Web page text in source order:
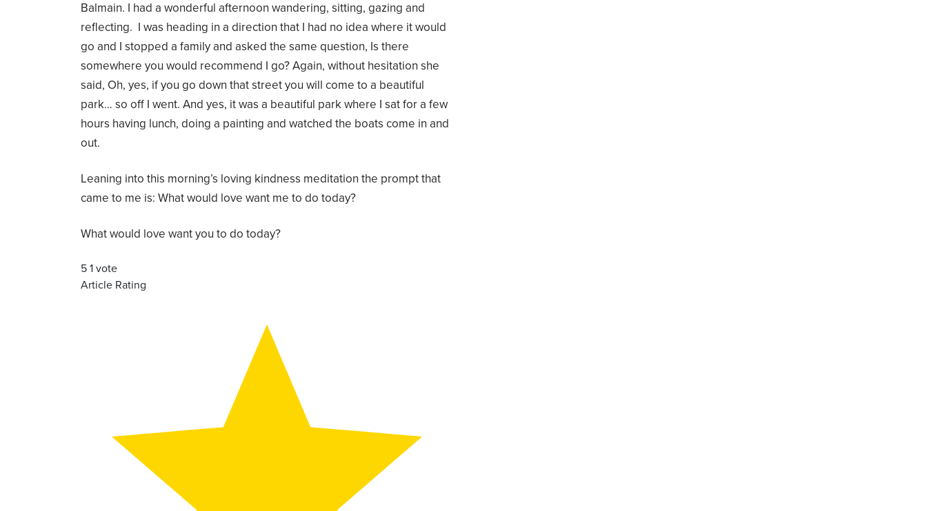
Balmain. I had a wonderful afternoon wandering, sitting, gazing and
reflecting. I was heading in a direction that I had no idea where it would
go and I stopped a family and asked the same question, Is there
somewhere you would recommend I go? Again, without hesitation she
said, Oh, yes, if you go down that street you will come to a beautiful
park… so off I went. And yes, it was a beautiful park where I sat for a few
hours having lunch, doing a painting and watched the boats come in and
out.
Leaning into this morning’s loving kindness meditation the prompt that
came to me is: What would love want me to do today?
What would love want you to do today?
5 1 vote
Article Rating